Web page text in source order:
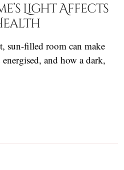
Light Affects
sun-filled room can make
and how a dark,